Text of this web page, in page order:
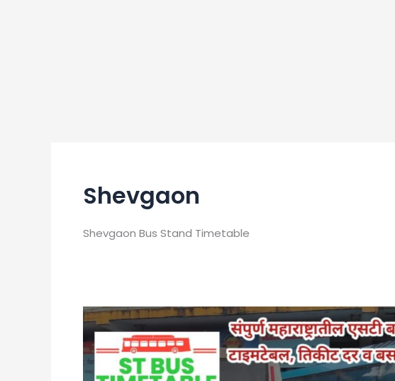
Shevgaon
Shevgaon Bus Stand Timetable
Shevgaon
Bus
Stand
Time